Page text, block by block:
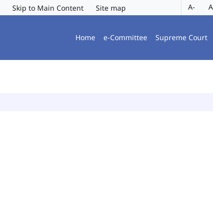
Skip to Main Content Site map A- A
Home e-Committee Supreme Court